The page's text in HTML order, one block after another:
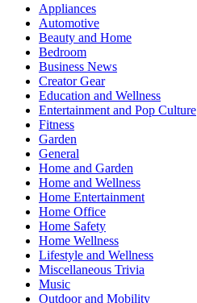
Appliances
Automotive
Beauty and Home
Bedroom
Business News
Creator Gear
Education and Wellness
Entertainment and Pop Culture
Fitness
Garden
General
Home and Garden
Home and Wellness
Home Entertainment
Home Office
Home Safety
Home Wellness
Lifestyle and Wellness
Miscellaneous Trivia
Music
Outdoor and Mobility